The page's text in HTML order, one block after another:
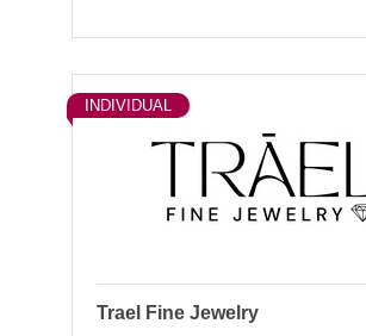
INDIVIDUAL
Trael Fine Jewelry